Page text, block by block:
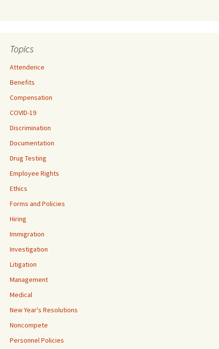
Topics
Attendence
Benefits
Compensation
COVID-19
Discrimination
Documentation
Drug Testing
Employee Rights
Ethics
Forms and Policies
Hiring
Immigration
Investigation
Litigation
Management
Medical
New Year's Resolutions
Noncompete
Personnel Policies